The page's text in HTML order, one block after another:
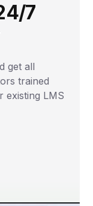
7
get all
trained
existing LMS